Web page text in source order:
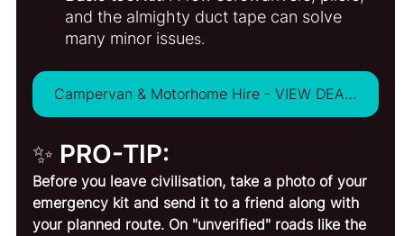
and the almighty duct tape can solve
many minor issues.
Campervan & Motorhome Hire - VIEW DEALS
✨ PRO-TIP:
Before you leave civilisation, take a photo of your
emergency kit and send it to a friend along with
your planned route. On "unverified" roads like the